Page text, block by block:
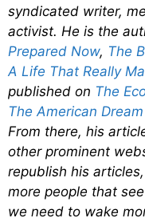
syndicated writer,
activist. He is the
Prepared Now, The
A Life That Really
published on The
The American Dream
From there, his
other prominent
republish his
more people that
we need to wake